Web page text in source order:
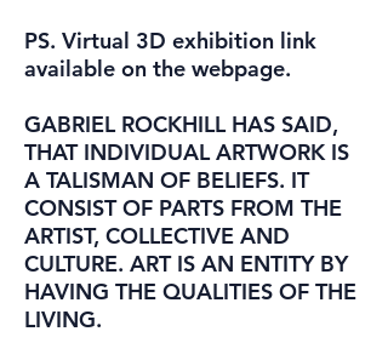
PS. Virtual 3D exhibition link
available on the webpage.
GABRIEL ROCKHILL HAS SAID,
THAT INDIVIDUAL ARTWORK IS
A TALISMAN OF BELIEFS. IT
CONSIST OF PARTS FROM THE
ARTIST, COLLECTIVE AND
CULTURE. ART IS AN ENTITY BY
HAVING THE QUALITIES OF THE
LIVING.